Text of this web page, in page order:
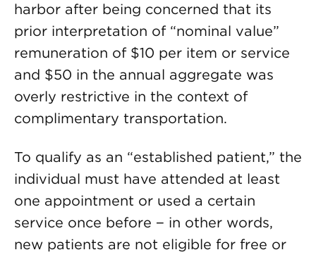
harbor after being concerned that its
prior interpretation of “nominal value”
remuneration of $10 per item or service
and $50 in the annual aggregate was
overly restrictive in the context of
complimentary transportation.
To qualify as an “established patient,” the
individual must have attended at least
one appointment or used a certain
service once before − in other words,
new patients are not eligible for free or